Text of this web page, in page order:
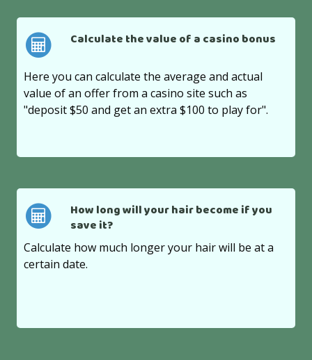
Calculate the value of a casino bonus
Here you can calculate the average and actual
value of an offer from a casino site such as
"deposit $50 and get an extra $100 to play for".
How long will your hair become if you
save it?
Calculate how much longer your hair will be at a
certain date.